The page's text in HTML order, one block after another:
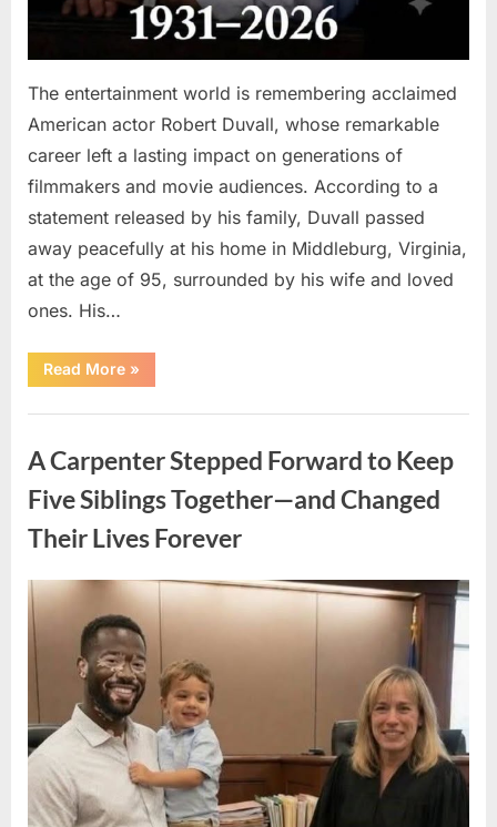
The entertainment world is remembering acclaimed
American actor Robert Duvall, whose remarkable
career left a lasting impact on generations of
filmmakers and movie audiences. According to a
statement released by his family, Duvall passed
away peacefully at his home in Middleburg, Virginia,
at the age of 95, surrounded by his wife and loved
ones. His…
Read More“Remembering
Robert
Celebrating
and
Legacy
of
an
Winning
Hollywood
»
A Carpenter Stepped Forward to Keep
Five Siblings Together—and Changed
Their Lives Forever
Posted
on
August
8,
By
admin